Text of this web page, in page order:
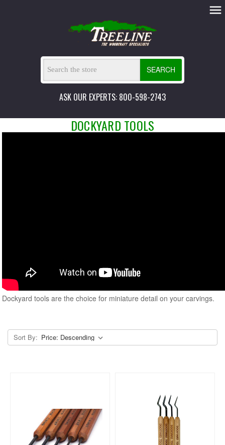
SEARCH
ASK OUR EXPERTS: 800-598-2743
DOCKYARD TOOLS
Dockyard tools are the choice for miniature detail on your carvings.
Sort By: